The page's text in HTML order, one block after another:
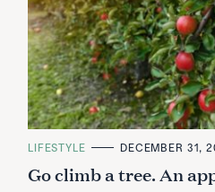
C
T
E
LIFESTYLE DECEMBER 31,
Go climb a tree. An